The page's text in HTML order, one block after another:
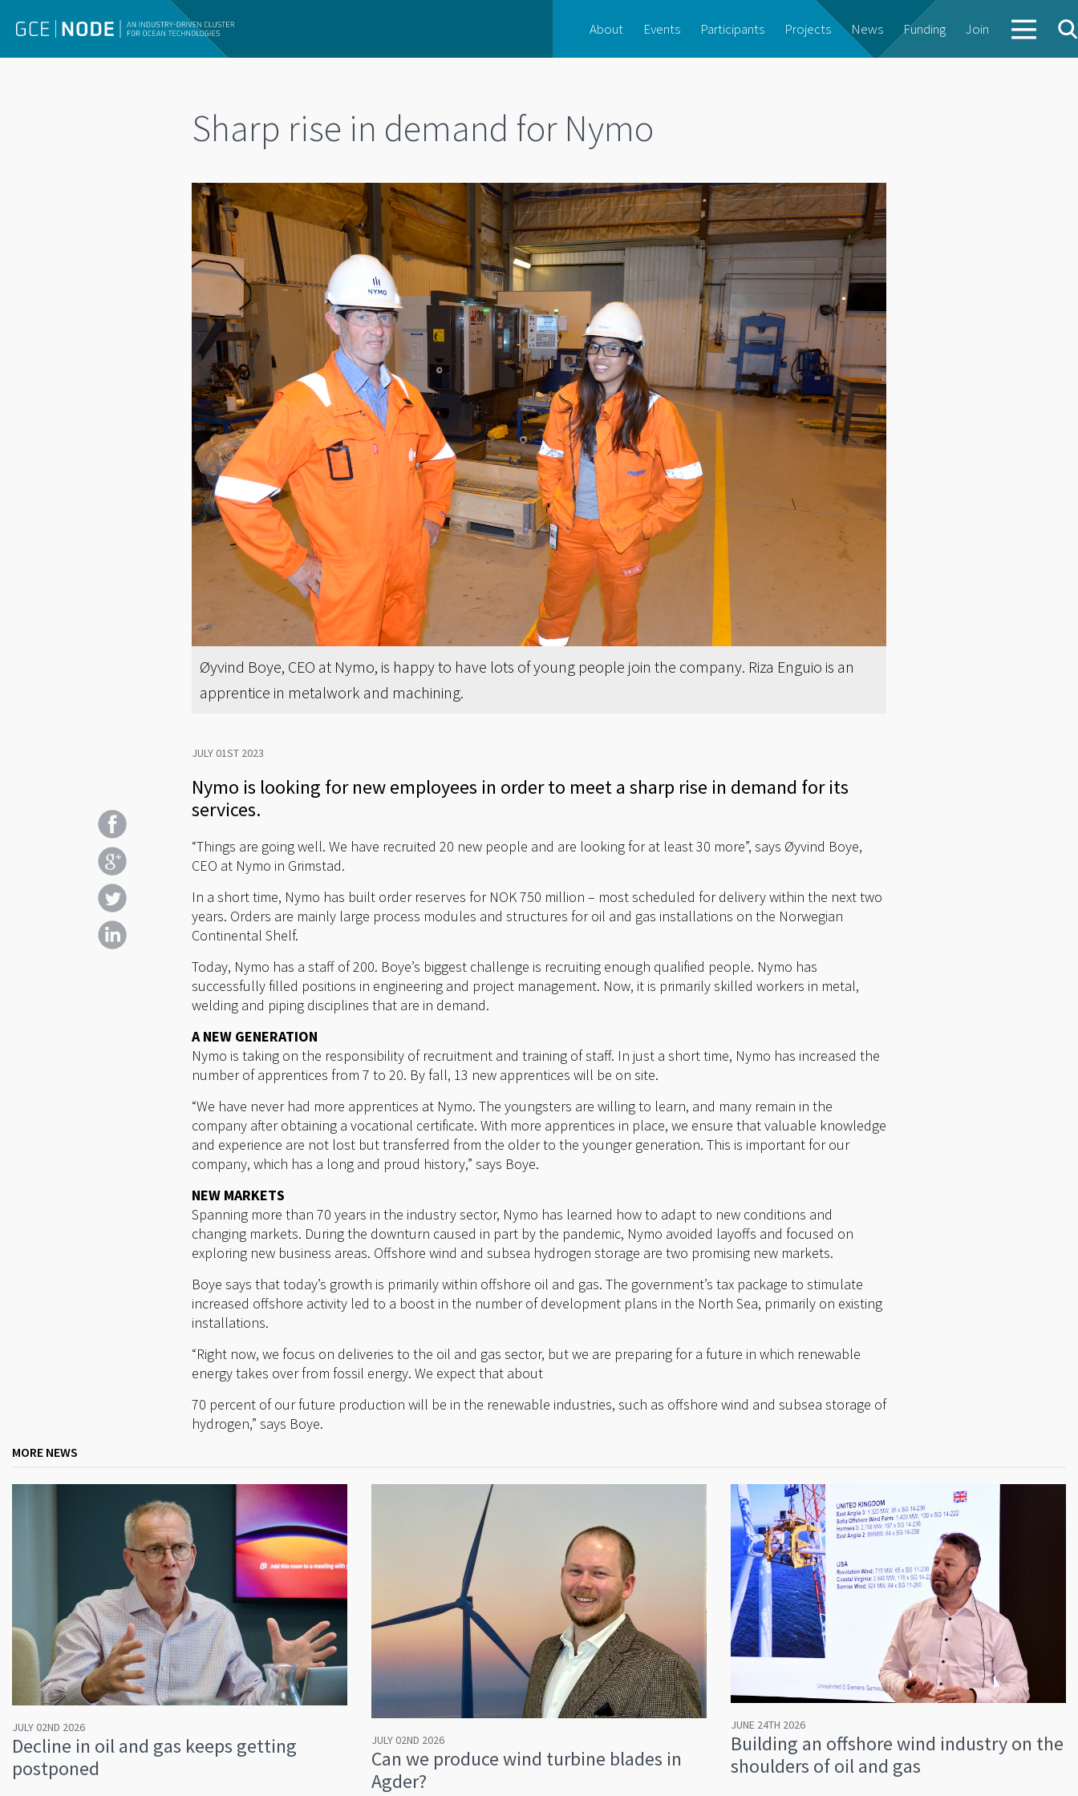
About Events Participants Projects News Funding Join
Sharp rise in demand for Nymo
Øyvind Boye, CEO at Nymo, is happy to have lots of young people join the company. Riza Enguio is an
apprentice in metalwork and machining.
JULY 01ST 2023
Nymo is looking for new employees in order to meet a sharp rise in demand for its
services.
“Things are going well. We have recruited 20 new people and are looking for at least 30 more”, says Øyvind Boye,
CEO at Nymo in Grimstad.
In a short time, Nymo has built order reserves for NOK 750 million – most scheduled for delivery within the next two
years. Orders are mainly large process modules and structures for oil and gas installations on the Norwegian
Continental Shelf.
Today, Nymo has a staff of 200. Boye’s biggest challenge is recruiting enough qualified people. Nymo has
successfully filled positions in engineering and project management. Now, it is primarily skilled workers in metal,
welding and piping disciplines that are in demand.
A NEW GENERATION
Nymo is taking on the responsibility of recruitment and training of staff. In just a short time, Nymo has increased the
number of apprentices from 7 to 20. By fall, 13 new apprentices will be on site.
“We have never had more apprentices at Nymo. The youngsters are willing to learn, and many remain in the
company after obtaining a vocational certificate. With more apprentices in place, we ensure that valuable knowledge
and experience are not lost but transferred from the older to the younger generation. This is important for our
company, which has a long and proud history,” says Boye.
NEW MARKETS
Spanning more than 70 years in the industry sector, Nymo has learned how to adapt to new conditions and
changing markets. During the downturn caused in part by the pandemic, Nymo avoided layoffs and focused on
exploring new business areas. Offshore wind and subsea hydrogen storage are two promising new markets.
Boye says that today’s growth is primarily within offshore oil and gas. The government’s tax package to stimulate
increased offshore activity led to a boost in the number of development plans in the North Sea, primarily on existing
installations.
“Right now, we focus on deliveries to the oil and gas sector, but we are preparing for a future in which renewable
energy takes over from fossil energy. We expect that about
70 percent of our future production will be in the renewable industries, such as offshore wind and subsea storage of
hydrogen,” says Boye.
MORE NEWS
JULY 02ND 2026
Decline in oil and gas keeps getting
postponed
JULY 02ND 2026
Can we produce wind turbine blades in
Agder?
JUNE 24TH 2026
Building an offshore wind industry on the
shoulders of oil and gas